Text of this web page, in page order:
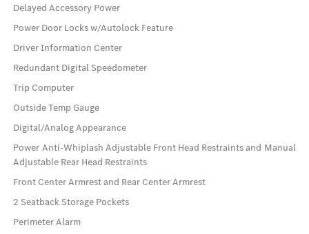
Delayed Accessory Power
Power Door Locks w/Autolock Feature
Driver Information Center
Redundant Digital Speedometer
Trip Computer
Outside Temp Gauge
Digital/Analog Appearance
Power Anti-Whiplash Adjustable Front Head Restraints and Manual
Adjustable Rear Head Restraints
Front Center Armrest and Rear Center Armrest
2 Seatback Storage Pockets
Perimeter Alarm